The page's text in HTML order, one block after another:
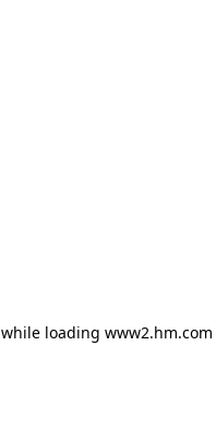
while loading www2.hm.com